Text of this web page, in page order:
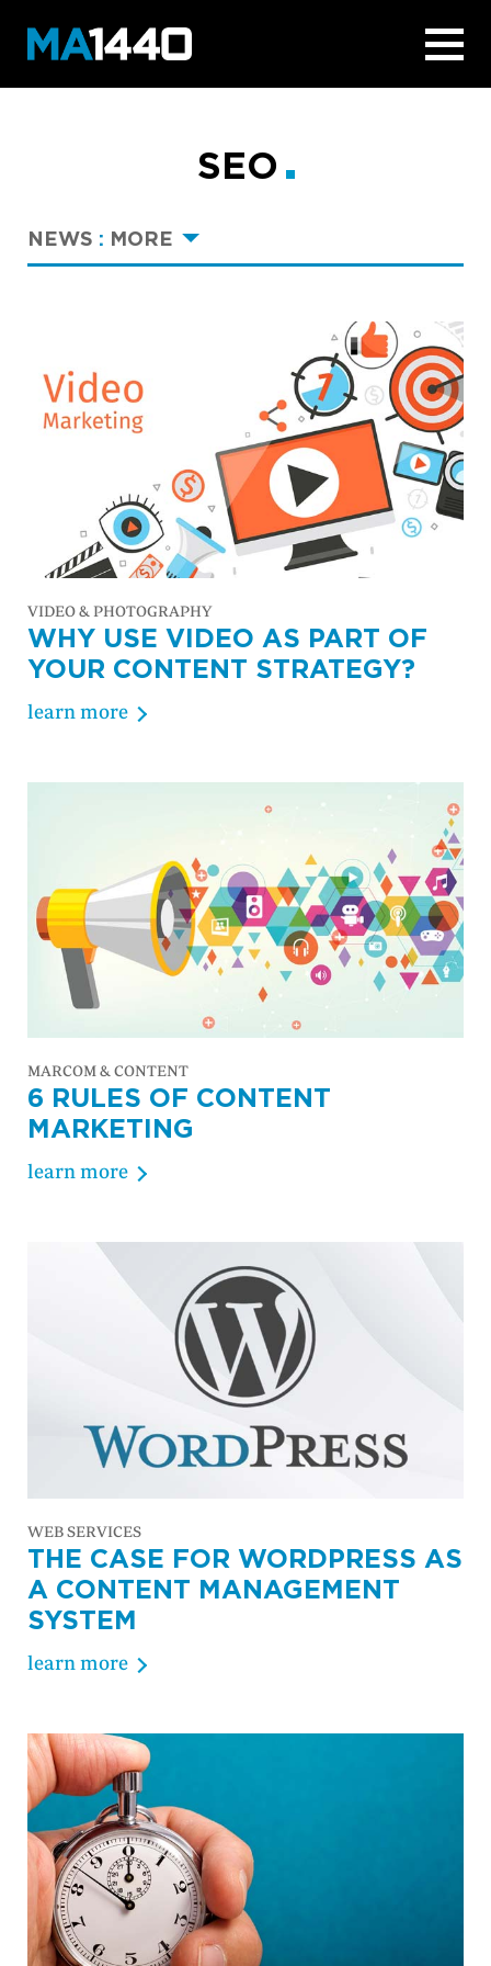
SEO
NEWS : MORE
VIDEO & PHOTOGRAPHY
WHY USE VIDEO AS PART OF
YOUR CONTENT STRATEGY?
learn more
MARCOM & CONTENT
6 RULES OF CONTENT
MARKETING
learn more
WEB SERVICES
THE CASE FOR WORDPRESS AS
A CONTENT MANAGEMENT
SYSTEM
learn more